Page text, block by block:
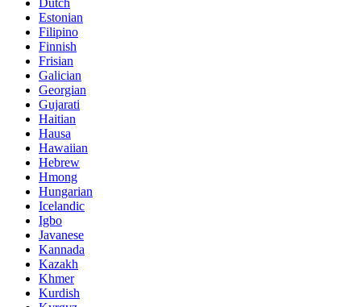
Dutch
Estonian
Filipino
Finnish
Frisian
Galician
Georgian
Gujarati
Haitian
Hausa
Hawaiian
Hebrew
Hmong
Hungarian
Icelandic
Igbo
Javanese
Kannada
Kazakh
Khmer
Kurdish